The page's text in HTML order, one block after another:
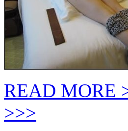
READ MORE
>>>